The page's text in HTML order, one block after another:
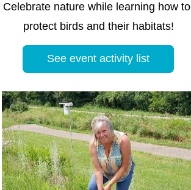
Celebrate nature while learning how to
protect birds and their habitats!
See event activity list